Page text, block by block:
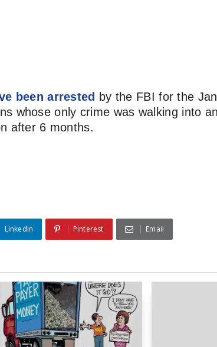
been arrested
by the FBI for the
whose only crime was walking into
after 6 months.
Linkedin Pinterest Email